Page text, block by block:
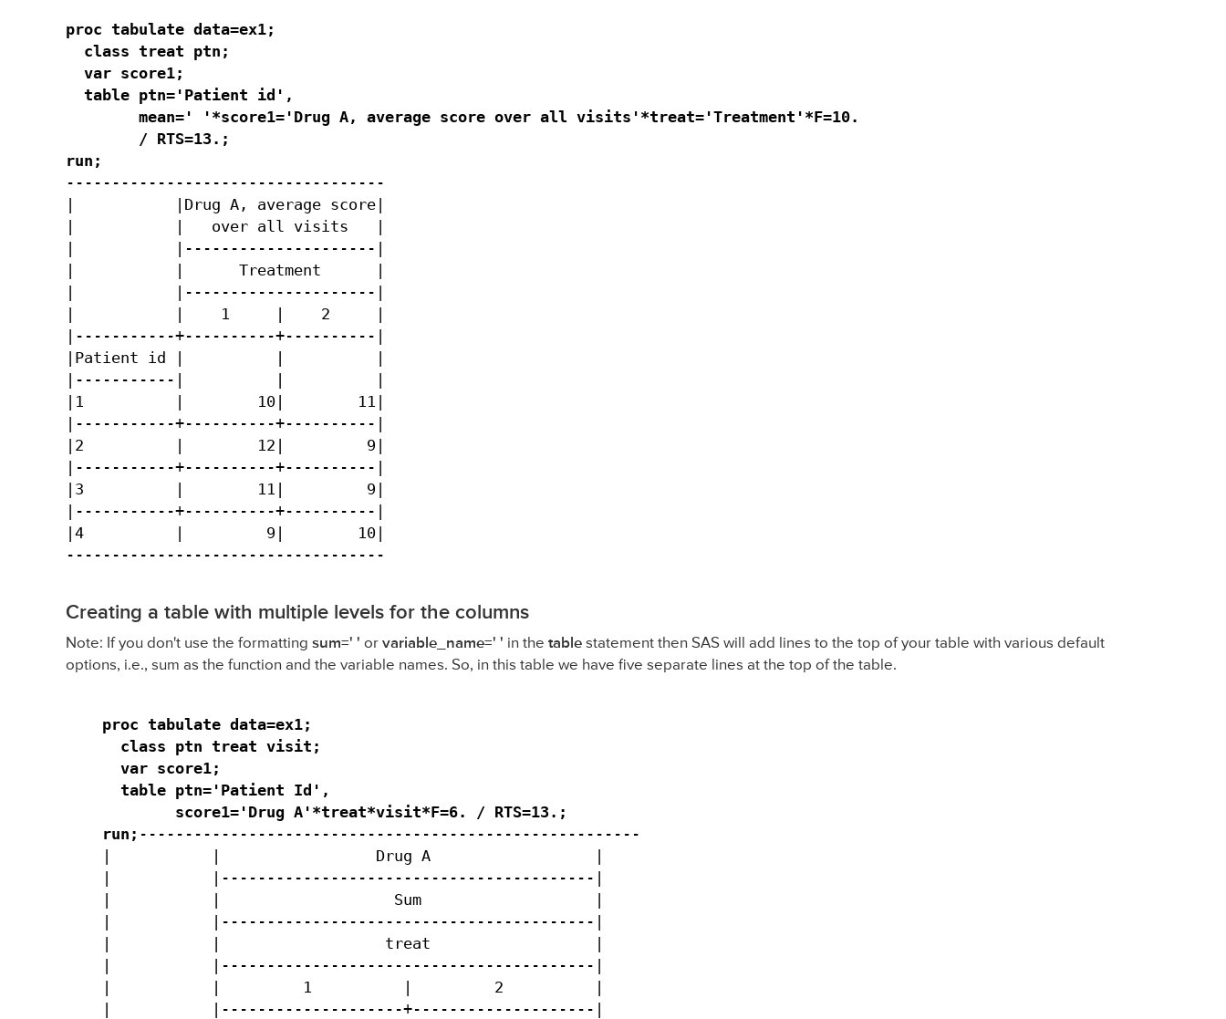
proc tabulate data=ex1;
  class treat ptn;
  var score1;
  table ptn='Patient id',
        mean=' '*score1='Drug A, average score over all visits'*treat='Treatment'*F=10.
        / RTS=13.;
run;
-----------------------------------
|           |Drug A, average score|
|           |   over all visits   |
|           |---------------------|
|           |      Treatment      |
|           |---------------------|
|           |    1     |    2     |
|-----------+----------+----------|
|Patient id |          |          |
|-----------|          |          |
|1          |        10|        11|
|-----------+----------+----------|
|2          |        12|         9|
|-----------+----------+----------|
|3          |        11|         9|
|-----------+----------+----------|
|4          |         9|        10|
-----------------------------------
Creating a table with multiple levels for the columns
Note: If you don't use the formatting sum=' ' or variable_name=' ' in the table statement then SAS will add lines to the top of your table with various default
options, i.e., sum as the function and the variable names. So, in this table we have five separate lines at the top of the table.
proc tabulate data=ex1;
  class ptn treat visit;
  var score1;
  table ptn='Patient Id',
        score1='Drug A'*treat*visit*F=6. / RTS=13.;
run; -------------------------------------------------------
|           |                 Drug A                  |
|           |-----------------------------------------|
|           |                   Sum                   |
|           |-----------------------------------------|
|           |                  treat                  |
|           |-----------------------------------------|
|           |         1          |         2          |
|           |--------------------+--------------------|